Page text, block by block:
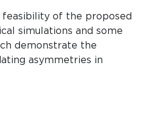
of the proposed
simulations and some
demonstrate the
asymmetries in